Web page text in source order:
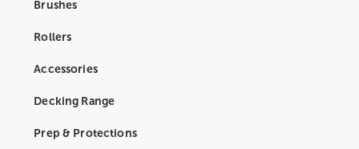
Brushes
Rollers
Accessories
Decking Range
Prep & Protections